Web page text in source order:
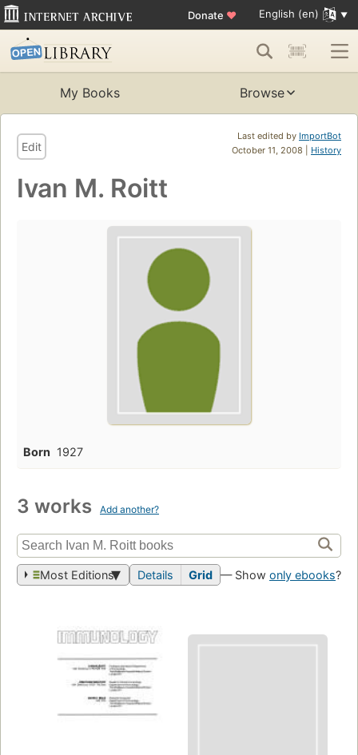
Donate ♥ English (en)
My Books Browse
Last edited by ImportBot
October 11, 2008 | History
Edit
Ivan M. Roitt
Born 1927
3 works Add another?
Most Editions Details Grid — Show only ebooks?